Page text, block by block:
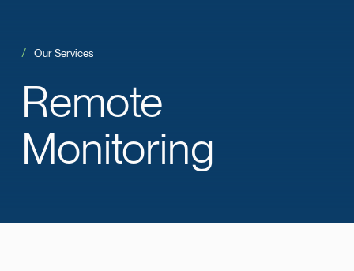
Remote
Monitoring
Our Services